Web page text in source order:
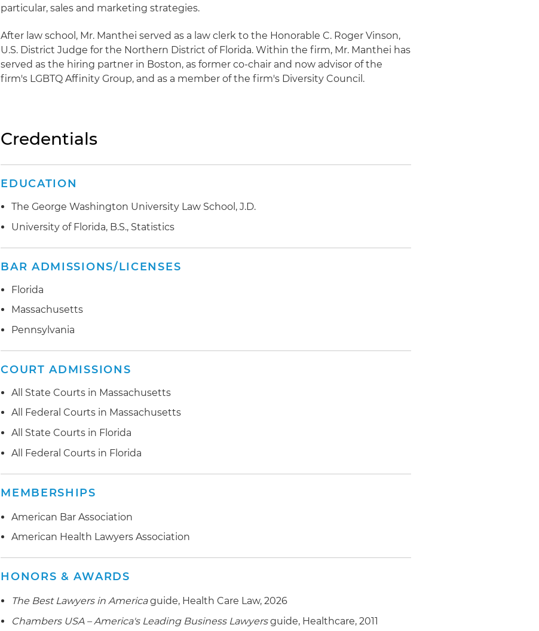
particular, sales and marketing strategies.
After law school, Mr. Manthei served as a law clerk to the Honorable C. Roger Vinson,
U.S. District Judge for the Northern District of Florida. Within the firm, Mr. Manthei has
served as the hiring partner in Boston, as former co-chair and now advisor of the
firm's LGBTQ Affinity Group, and as a member of the firm's Diversity Council.
Credentials
EDUCATION
The George Washington University Law School, J.D.
University of Florida, B.S., Statistics
BAR ADMISSIONS/LICENSES
Florida
Massachusetts
Pennsylvania
COURT ADMISSIONS
All State Courts in Massachusetts
All Federal Courts in Massachusetts
All State Courts in Florida
All Federal Courts in Florida
MEMBERSHIPS
American Bar Association
American Health Lawyers Association
HONORS & AWARDS
The Best Lawyers in Americaguide, Health Care Law, 2026
Chambers USA – America's Leading Business Lawyersguide, Healthcare, 2011